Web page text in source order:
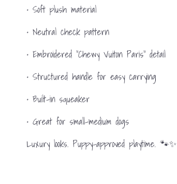
• Soft plush material
• Neutral check pattern
• Embroidered “Chewy Vuiton Paris” detail
• Structured handle for easy carrying
• Built-in squeaker
• Great for small–medium dogs
Luxury looks. Puppy-approved playtime. 🐾✨